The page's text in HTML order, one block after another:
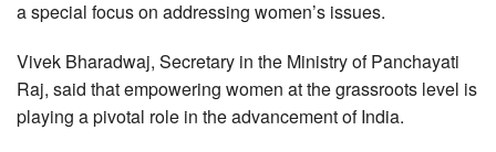
a special focus on addressing women’s issues.
Vivek Bharadwaj, Secretary in the Ministry of Panchayati
Raj, said that empowering women at the grassroots level is
playing a pivotal role in the advancement of India.